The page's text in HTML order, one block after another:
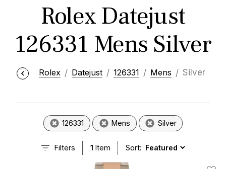
Rolex Datejust
126331 Mens Silver
Rolex Datejust 126331 Mens Silver
126331 Mens Silver
Filters 1 Item Sort: